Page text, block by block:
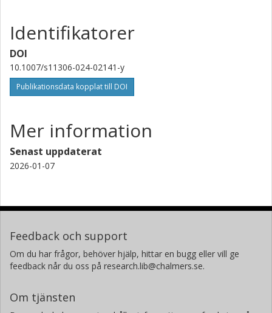
Clemens Wittenbecher
Forskning Andra publikationer
Jessica Lasky-Su
Clary B. Clish
Broad Institute
ReGenera R &amp; amp;D International for Aging Intervention
and Vitality &amp; amp; Longevity Medical Science Commission
Joseph Loscalzo
Identifikatorer
DOI
10.1007/s11306-024-02141-y
Publikationsdata kopplat till DOI
Mer information
Senast uppdaterat
2026-01-07
Feedback och support
Om du har frågor, behöver hjälp, hittar en bugg eller vill ge
feedback når du oss på research.lib@chalmers.se.
Om tjänsten